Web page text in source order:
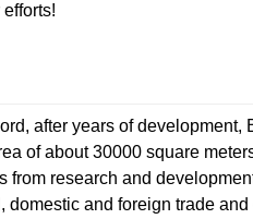
after years of development,
of about 30000 square
from research and
domestic and foreign trade and